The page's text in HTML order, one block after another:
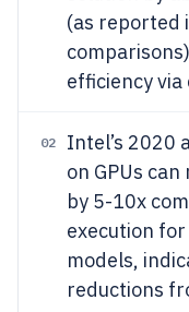
(as reported
efficiency
02
Intel’s 2020
on GPUs
by 5-10x
execution
models,
reductions